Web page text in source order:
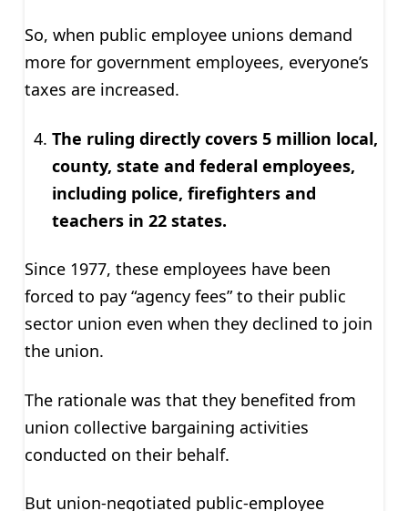
So, when public employee unions demand
more for government employees, everyone’s
taxes are increased.
The ruling directly covers 5 million local,
county, state and federal employees,
including police, firefighters and
teachers in 22 states.
Since 1977, these employees have been
forced to pay “agency fees” to their public
sector union even when they declined to join
the union.
The rationale was that they benefited from
union collective bargaining activities
conducted on their behalf.
But union-negotiated public-employee